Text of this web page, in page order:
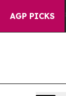
AGP PICKS
“People